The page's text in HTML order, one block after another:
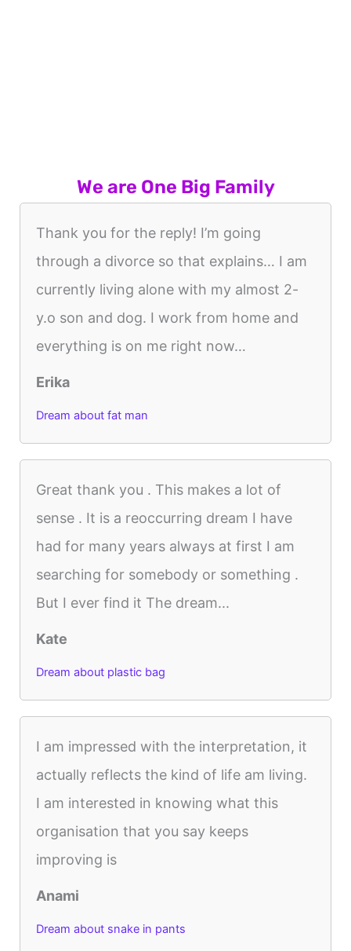
We are One Big Family
Thank you for the reply! I’m going
through a divorce so that explains… I am
currently living alone with my almost 2-
y.o son and dog. I work from home and
everything is on me right now…
Erika
Dream about fat man
Great thank you . This makes a lot of
sense . It is a reoccurring dream I have
had for many years always at first I am
searching for somebody or something .
But I ever find it The dream...
Kate
Dream about plastic bag
I am impressed with the interpretation, it
actually reflects the kind of life am living.
I am interested in knowing what this
organisation that you say keeps
improving is
Anami
Dream about snake in pants